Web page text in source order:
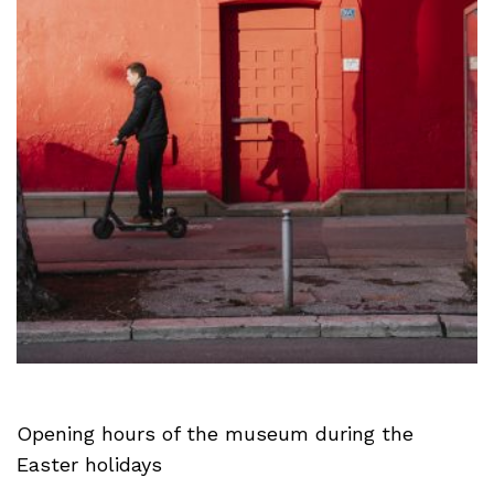
Opening hours of the museum during the
Easter holidays